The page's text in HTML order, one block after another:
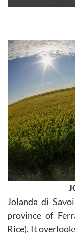
Jolanda di
province of
Rice). It